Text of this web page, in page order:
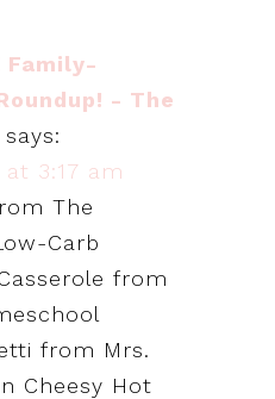
Family-
- The
says:
at 3:17 am
The
Carb
from
from Mrs.
Cheesy Hot